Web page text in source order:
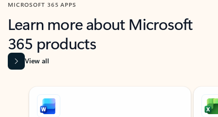
MICROSOFT 365 APPS
Learn more about Microsoft
365 products
View all
Showing slide 1 of 9